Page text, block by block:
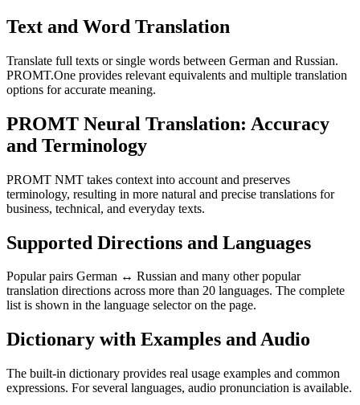
Text and Word Translation
Translate full texts or single words between German and Russian.
PROMT.One provides relevant equivalents and multiple translation
options for accurate meaning.
PROMT Neural Translation: Accuracy
and Terminology
PROMT NMT takes context into account and preserves
terminology, resulting in more natural and precise translations for
business, technical, and everyday texts.
Supported Directions and Languages
Popular pairs German ↔ Russian and many other popular
translation directions across more than 20 languages. The complete
list is shown in the language selector on the page.
Dictionary with Examples and Audio
The built-in dictionary provides real usage examples and common
expressions. For several languages, audio pronunciation is available.